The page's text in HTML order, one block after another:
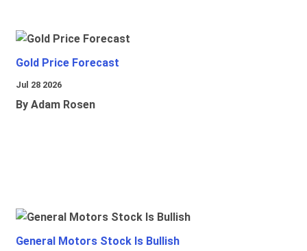
Gold Price Forecast
Jul 28 2026
By Adam Rosen
General Motors Stock Is Bullish